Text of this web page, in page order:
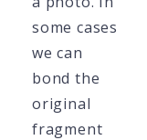
some cases
we can
bond the
original
fragment